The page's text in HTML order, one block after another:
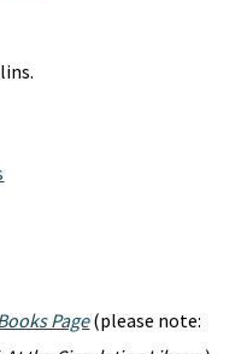
Page(please note: